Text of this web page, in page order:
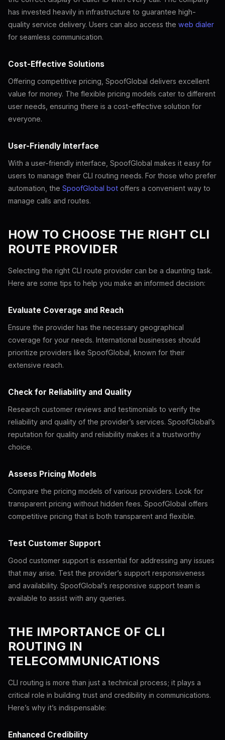
has invested heavily in infrastructure to guarantee high-
quality service delivery. Users can also access the web dialer
for seamless communication.
Cost-Effective Solutions
Offering competitive pricing, SpoofGlobal delivers excellent
value for money. The flexible pricing models cater to different
user needs, ensuring there is a cost-effective solution for
everyone.
User-Friendly Interface
With a user-friendly interface, SpoofGlobal makes it easy for
users to manage their CLI routing needs. For those who prefer
automation, the SpoofGlobal bot offers a convenient way to
manage calls and routes.
HOW TO CHOOSE THE RIGHT CLI
ROUTE PROVIDER
Selecting the right CLI route provider can be a daunting task.
Here are some tips to help you make an informed decision:
Evaluate Coverage and Reach
Ensure the provider has the necessary geographical
coverage for your needs. International businesses should
prioritize providers like SpoofGlobal, known for their
extensive reach.
Check for Reliability and Quality
Research customer reviews and testimonials to verify the
reliability and quality of the provider’s services. SpoofGlobal’s
reputation for quality and reliability makes it a trustworthy
choice.
Assess Pricing Models
Compare the pricing models of various providers. Look for
transparent pricing without hidden fees. SpoofGlobal offers
competitive pricing that is both transparent and flexible.
Test Customer Support
Good customer support is essential for addressing any issues
that may arise. Test the provider’s support responsiveness
and availability. SpoofGlobal’s responsive support team is
available to assist with any queries.
THE IMPORTANCE OF CLI
ROUTING IN
TELECOMMUNICATIONS
CLI routing is more than just a technical process; it plays a
critical role in building trust and credibility in communications.
Here’s why it’s indispensable:
Enhanced Credibility